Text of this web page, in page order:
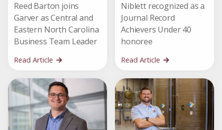
Reed Barton joins
Garver as Central and
Eastern North Carolina
Business Team Leader
Read Article
Niblett recognized as a
Journal Record
Achievers Under 40
honoree
Read Article